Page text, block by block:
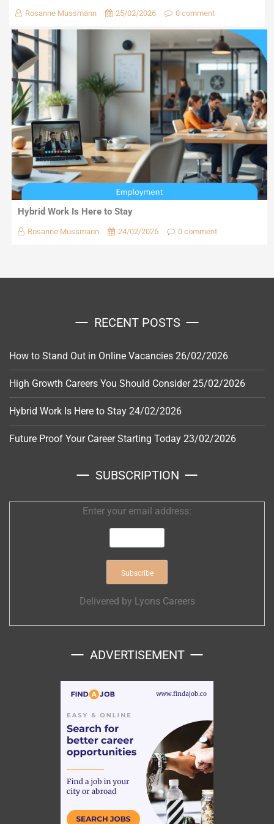
Rosanne Mussmann 25/02/2026 0 comment
Hybrid Work Is Here to Stay
Rosanne Mussmann 24/02/2026 0 comment
RECENT POSTS
How to Stand Out in Online Vacancies 26/02/2026
High Growth Careers You Should Consider 25/02/2026
Hybrid Work Is Here to Stay 24/02/2026
Future Proof Your Career Starting Today 23/02/2026
SUBSCRIPTION
Enter your email address:
Delivered by Lyons Careers
ADVERTISEMENT